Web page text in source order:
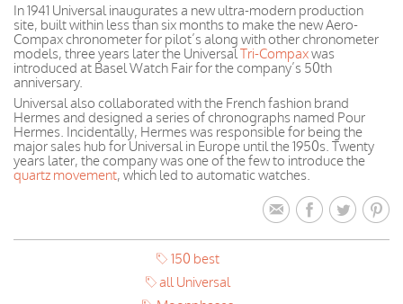
In 1941 Universal inaugurates a new ultra-modern production
site, built within less than six months to make the new Aero-
Compax chronometer for pilot’s along with other chronometer
models, three years later the Universal Tri-Compaxwas
introduced at Basel Watch Fair for the company’s 50th
anniversary.
Universal also collaborated with the French fashion brand
Hermes and designed a series of chronographs named Pour
Hermes. Incidentally, Hermes was responsible for being the
major sales hub for Universal in Europe until the 1950s. Twenty
years later, the company was one of the few to introduce the
quartz movement, which led to automatic watches.
150 best
all Universal